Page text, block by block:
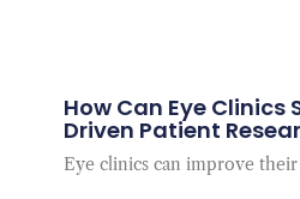
How Can Eye Clinics
Driven Patient
Eye clinics can improve their